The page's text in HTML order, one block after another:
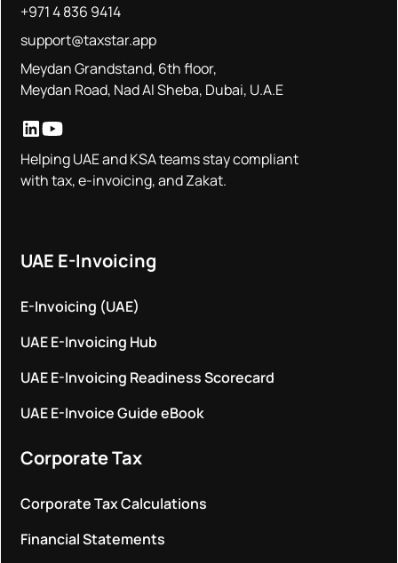
+971 4 836 9414
support@taxstar.app
Meydan Grandstand, 6th floor,
Meydan Road, Nad Al Sheba, Dubai, U.A.E
Helping UAE and KSA teams stay compliant
with tax, e-invoicing, and Zakat.
UAE E-Invoicing
E-Invoicing (UAE)
UAE E-Invoicing Hub
UAE E-Invoicing Readiness Scorecard
UAE E-Invoice Guide eBook
Corporate Tax
Corporate Tax Calculations
Financial Statements